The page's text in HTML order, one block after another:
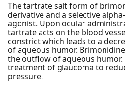
The tartrate salt form of
derivative and a selective
agonist. Upon ocular
tartrate acts on the blood
constrict which leads to a
of aqueous humor.
the outflow of aqueous humor.
treatment of glaucoma to
pressure.